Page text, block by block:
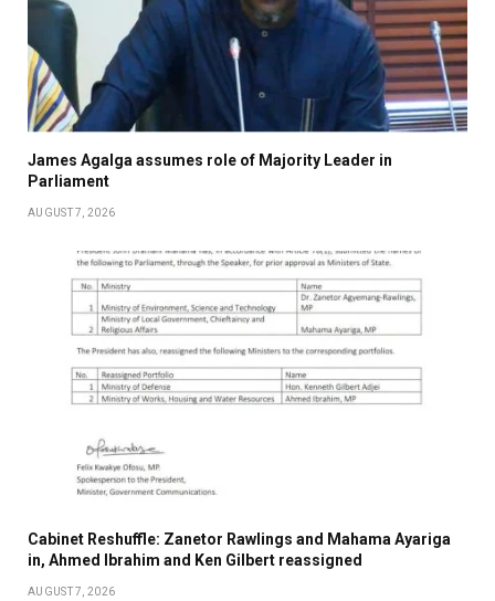
James Agalga assumes role of Majority Leader in
Parliament
AUGUST 7, 2026
Cabinet Reshuffle: Zanetor Rawlings and Mahama Ayariga
in, Ahmed Ibrahim and Ken Gilbert reassigned
AUGUST 7, 2026